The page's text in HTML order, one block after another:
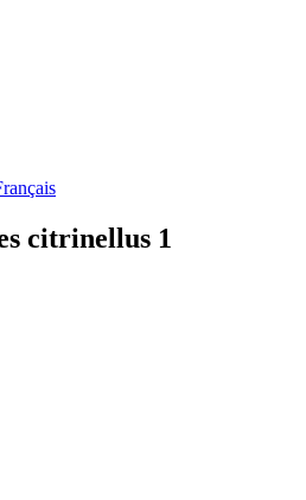
citrinellus 1